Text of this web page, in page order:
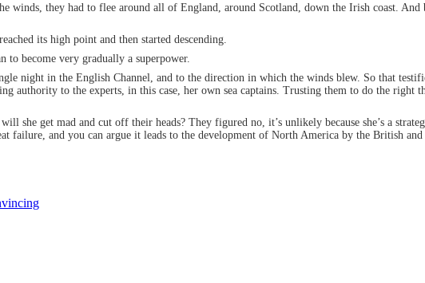
winds, they had to flee around all of England, around Scotland, down the Irish coast.
its high point and then started descending.
to become very gradually a superpower.
night in the English Channel, and to the direction in which the winds blew. So that
authority to the experts, in this case, her own sea captains. Trusting them to do the right
she get mad and cut off their heads? They figured no, it’s unlikely because she’s a
failure, and you can argue it leads to the development of North America by the British